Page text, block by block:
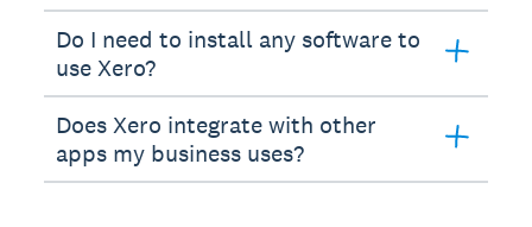
Do I need to install any software to
use Xero?
Does Xero integrate with other
apps my business uses?